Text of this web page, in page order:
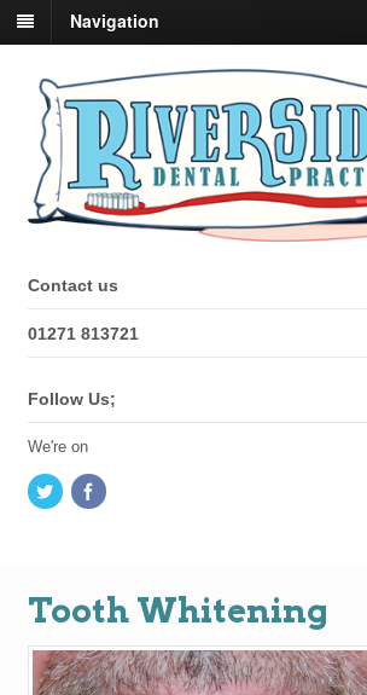
Navigation
Contact us
01271 813721
Follow Us;
We're on
Tooth Whitening